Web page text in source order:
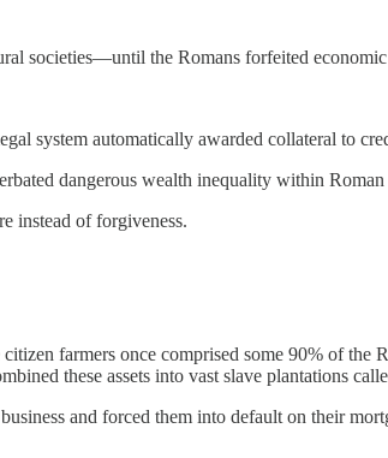
societies—until the Romans forfeited
system automatically awarded collateral to
dangerous wealth inequality within Roman
instead of forgiveness.
farmers once comprised some 90% of the
these assets into vast slave plantations
and forced them into default on their